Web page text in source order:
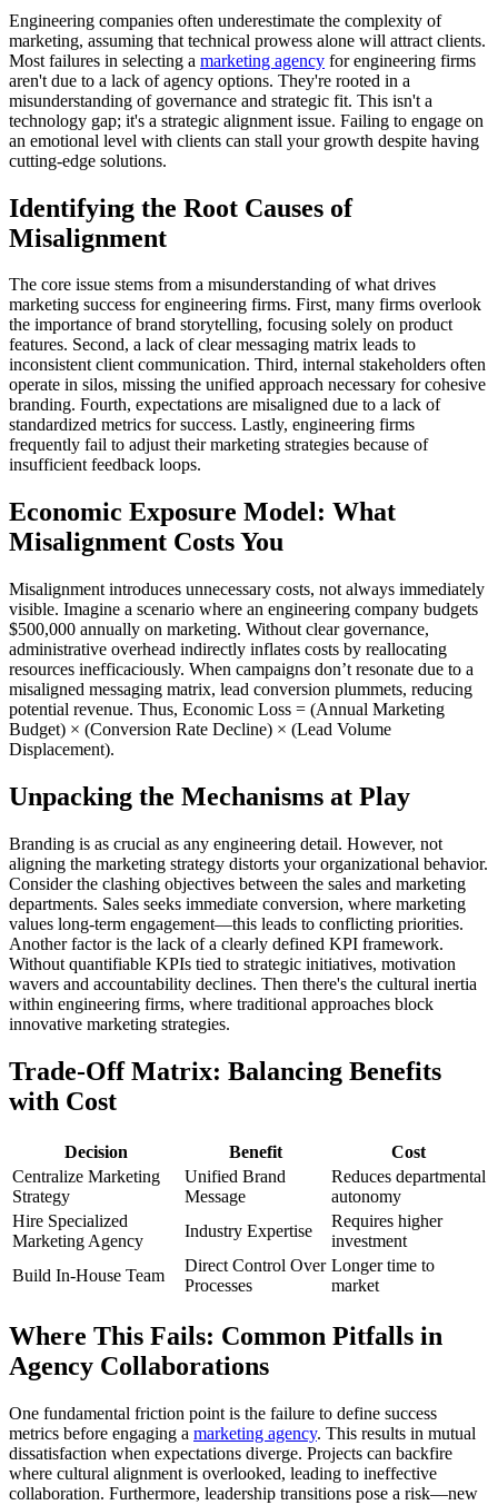
Engineering companies often underestimate the complexity of
marketing, assuming that technical prowess alone will attract clients.
Most failures in selecting a marketing agency for engineering firms
aren't due to a lack of agency options. They're rooted in a
misunderstanding of governance and strategic fit. This isn't a
technology gap; it's a strategic alignment issue. Failing to engage on
an emotional level with clients can stall your growth despite having
cutting-edge solutions.
Identifying the Root Causes of
Misalignment
The core issue stems from a misunderstanding of what drives
marketing success for engineering firms. First, many firms overlook
the importance of brand storytelling, focusing solely on product
features. Second, a lack of clear messaging matrix leads to
inconsistent client communication. Third, internal stakeholders often
operate in silos, missing the unified approach necessary for cohesive
branding. Fourth, expectations are misaligned due to a lack of
standardized metrics for success. Lastly, engineering firms
frequently fail to adjust their marketing strategies because of
insufficient feedback loops.
Economic Exposure Model: What
Misalignment Costs You
Misalignment introduces unnecessary costs, not always immediately
visible. Imagine a scenario where an engineering company budgets
$500,000 annually on marketing. Without clear governance,
administrative overhead indirectly inflates costs by reallocating
resources inefficaciously. When campaigns don’t resonate due to a
misaligned messaging matrix, lead conversion plummets, reducing
potential revenue. Thus, Economic Loss = (Annual Marketing
Budget) × (Conversion Rate Decline) × (Lead Volume
Displacement).
Unpacking the Mechanisms at Play
Branding is as crucial as any engineering detail. However, not
aligning the marketing strategy distorts your organizational behavior.
Consider the clashing objectives between the sales and marketing
departments. Sales seeks immediate conversion, where marketing
values long-term engagement—this leads to conflicting priorities.
Another factor is the lack of a clearly defined KPI framework.
Without quantifiable KPIs tied to strategic initiatives, motivation
wavers and accountability declines. Then there's the cultural inertia
within engineering firms, where traditional approaches block
innovative marketing strategies.
Trade-Off Matrix: Balancing Benefits
with Cost
Decision Benefit
Cost
Centralize Marketing
Strategy
Unified Brand
Message
Reduces departmental
autonomy
Hire Specialized
Marketing Agency
Industry Expertise
Requires higher
investment
Build In-House Team
Direct Control Over
Processes
Longer time to
market
Where This Fails: Common Pitfalls in
Agency Collaborations
One fundamental friction point is the failure to define success
metrics before engaging a marketing agency. This results in mutual
dissatisfaction when expectations diverge. Projects can backfire
where cultural alignment is overlooked, leading to ineffective
collaboration. Furthermore, leadership transitions pose a risk—new